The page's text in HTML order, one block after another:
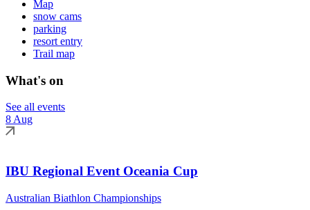
Map
snow cams
parking
resort entry
Trail map
What's on
See all events
8 Aug
IBU Regional Event Oceania Cup
Australian Biathlon Championships